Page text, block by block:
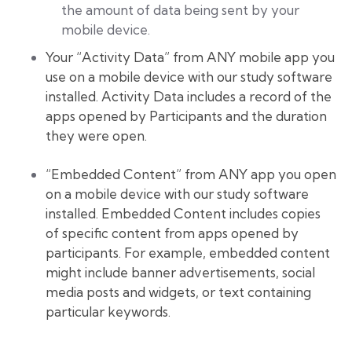
the amount of data being sent by your
mobile device.
Your “Activity Data” from ANY mobile app you
use on a mobile device with our study software
installed. Activity Data includes a record of the
apps opened by Participants and the duration
they were open.
“Embedded Content” from ANY app you open
on a mobile device with our study software
installed. Embedded Content includes copies
of specific content from apps opened by
participants. For example, embedded content
might include banner advertisements, social
media posts and widgets, or text containing
particular keywords.